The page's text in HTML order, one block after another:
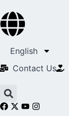
English
Contact Us​